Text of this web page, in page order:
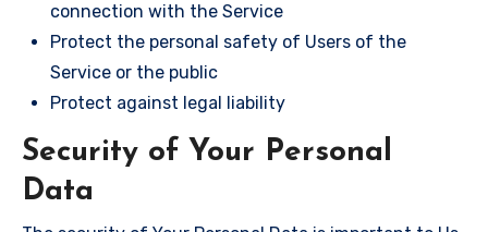
connection with the Service
Protect the personal safety of Users of the
Service or the public
Protect against legal liability
Security of Your Personal
Data